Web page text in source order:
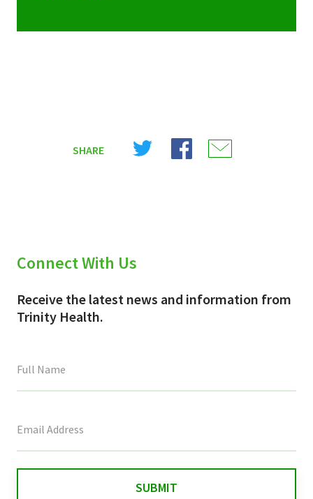
SHARE
Share
Share
Connect With Us
Receive the latest news and information from
Trinity Health.
field